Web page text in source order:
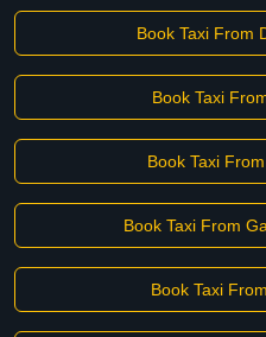
Book Taxi From
Book Taxi
Book Taxi
Book Taxi From
Book Taxi